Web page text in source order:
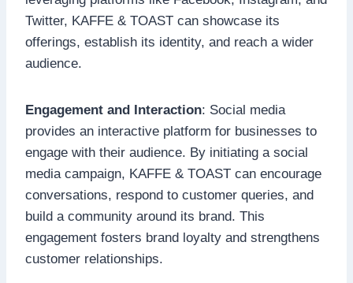
Twitter, KAFFE & TOAST can showcase its
offerings, establish its identity, and reach a wider
audience.
Engagement and Interaction: Social media
provides an interactive platform for businesses to
engage with their audience. By initiating a social
media campaign, KAFFE & TOAST can encourage
conversations, respond to customer queries, and
build a community around its brand. This
engagement fosters brand loyalty and strengthens
customer relationships.